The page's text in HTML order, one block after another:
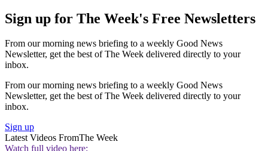
Sign up for The Week's Free Newsletters
From our morning news briefing to a weekly Good News
Newsletter, get the best of The Week delivered directly to your
inbox.
From our morning news briefing to a weekly Good News
Newsletter, get the best of The Week delivered directly to your
inbox.
Sign up
Latest Videos FromThe Week
Watch full video here: